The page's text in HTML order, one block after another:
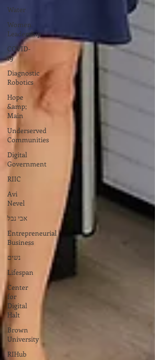
Water
Women
Leadership
COVID-
19
Diagnostic
Robotics
Hope
&amp;
Main
Underserved
Communities
Digital
Government
RIIC
Avi
Nevel
אבי נבל
Entrepreneurial
Business
נשים
Lifespan
Center
for
Digital
Halt
Brown
University
RIHub